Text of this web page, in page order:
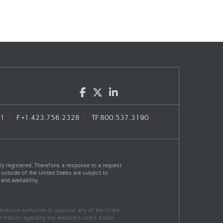
Facebook
Twitter
LinkedIn
F+1.423.756.2328 TF 800.537.3190
registered. Therefore, a response to a request
of the United States are subject to
availability.
authorize or sponsor any of the listed
regarding any website's users and/or